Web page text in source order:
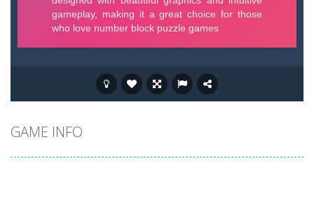
GAME INFO